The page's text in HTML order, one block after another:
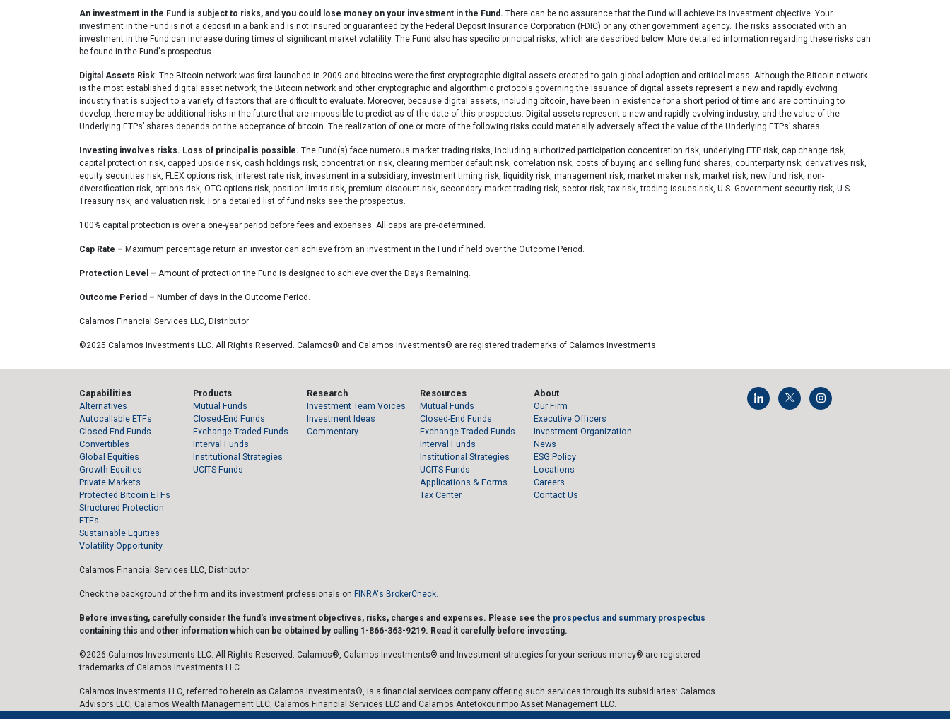
An investment in the Fund is subject to risks, and you could lose money on your investment in the Fund. There can be no assurance that the Fund will achieve its investment objective. Your
investment in the Fund is not a deposit in a bank and is not insured or guaranteed by the Federal Deposit Insurance Corporation (FDIC) or any other government agency. The risks associated with an
investment in the Fund can increase during times of significant market volatility. The Fund also has specific principal risks, which are described below. More detailed information regarding these risks can
be found in the Fund's prospectus.
Digital Assets Risk: The Bitcoin network was first launched in 2009 and bitcoins were the first cryptographic digital assets created to gain global adoption and critical mass. Although the Bitcoin network
is the most established digital asset network, the Bitcoin network and other cryptographic and algorithmic protocols governing the issuance of digital assets represent a new and rapidly evolving
industry that is subject to a variety of factors that are difficult to evaluate. Moreover, because digital assets, including bitcoin, have been in existence for a short period of time and are continuing to
develop, there may be additional risks in the future that are impossible to predict as of the date of this prospectus. Digital assets represent a new and rapidly evolving industry, and the value of the
Underlying ETPs’ shares depends on the acceptance of bitcoin. The realization of one or more of the following risks could materially adversely affect the value of the Underlying ETPs’ shares.
Investing involves risks. Loss of principal is possible. The Fund(s) face numerous market trading risks, including authorized participation concentration risk, underlying ETP risk, cap change risk,
capital protection risk, capped upside risk, cash holdings risk, concentration risk, clearing member default risk, correlation risk, costs of buying and selling fund shares, counterparty risk, derivatives risk,
equity securities risk, FLEX options risk, interest rate risk, investment in a subsidiary, investment timing risk, liquidity risk, management risk, market maker risk, market risk, new fund risk, non-
diversification risk, options risk, OTC options risk, position limits risk, premium-discount risk, secondary market trading risk, sector risk, tax risk, trading issues risk, U.S. Government security risk, U.S.
Treasury risk, and valuation risk. For a detailed list of fund risks see the prospectus.
100% capital protection is over a one-year period before fees and expenses. All caps are pre-determined.
Cap Rate – Maximum percentage return an investor can achieve from an investment in the Fund if held over the Outcome Period.
Protection Level – Amount of protection the Fund is designed to achieve over the Days Remaining.
Outcome Period – Number of days in the Outcome Period.
Calamos Financial Services LLC, Distributor
©2025 Calamos Investments LLC. All Rights Reserved. Calamos® and Calamos Investments® are registered trademarks of Calamos Investments
Capabilities
Alternatives
Autocallable ETFs
Closed-End Funds
Convertibles
Global Equities
Growth Equities
Private Markets
Protected Bitcoin ETFs
Structured Protection
ETFs
Sustainable Equities
Volatility Opportunity
Products
Mutual Funds
Closed-End Funds
Exchange-Traded Funds
Interval Funds
Institutional Strategies
UCITS Funds
Research
Investment Team Voices
Investment Ideas
Commentary
Resources
Mutual Funds
Closed-End Funds
Exchange-Traded Funds
Interval Funds
Institutional Strategies
UCITS Funds
Applications & Forms
Tax Center
About
Our Firm
Executive Officers
Investment Organization
News
ESG Policy
Locations
Careers
Contact Us
Calamos Financial Services LLC, Distributor
Check the background of the firm and its investment professionals on FINRA's BrokerCheck.
Before investing, carefully consider the fund's investment objectives, risks, charges and expenses. Please see the prospectus and summary prospectus
containing this and other information which can be obtained by calling 1-866-363-9219. Read it carefully before investing.
©2026 Calamos Investments LLC. All Rights Reserved. Calamos®, Calamos Investments® and Investment strategies for your serious money® are registered
trademarks of Calamos Investments LLC.
Calamos Investments LLC, referred to herein as Calamos Investments®, is a financial services company offering such services through its subsidiaries: Calamos
Advisors LLC, Calamos Wealth Management LLC, Calamos Financial Services LLC and Calamos Antetokounmpo Asset Management LLC.